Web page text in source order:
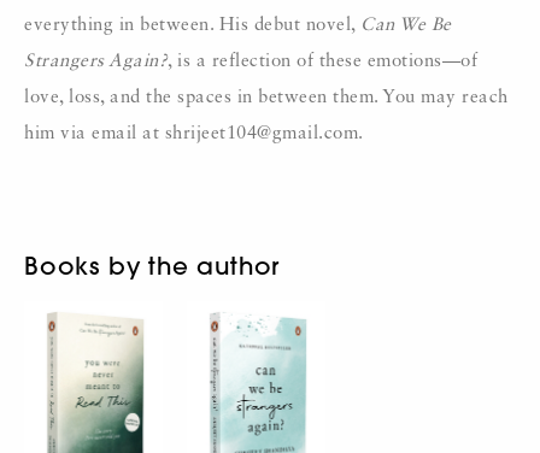
everything in between. His debut novel, Can We Be
Strangers Again?, is a reflection of these emotions—of
love, loss, and the spaces in between them. You may reach
him via email at shrijeet104@gmail.com.
Books by the author